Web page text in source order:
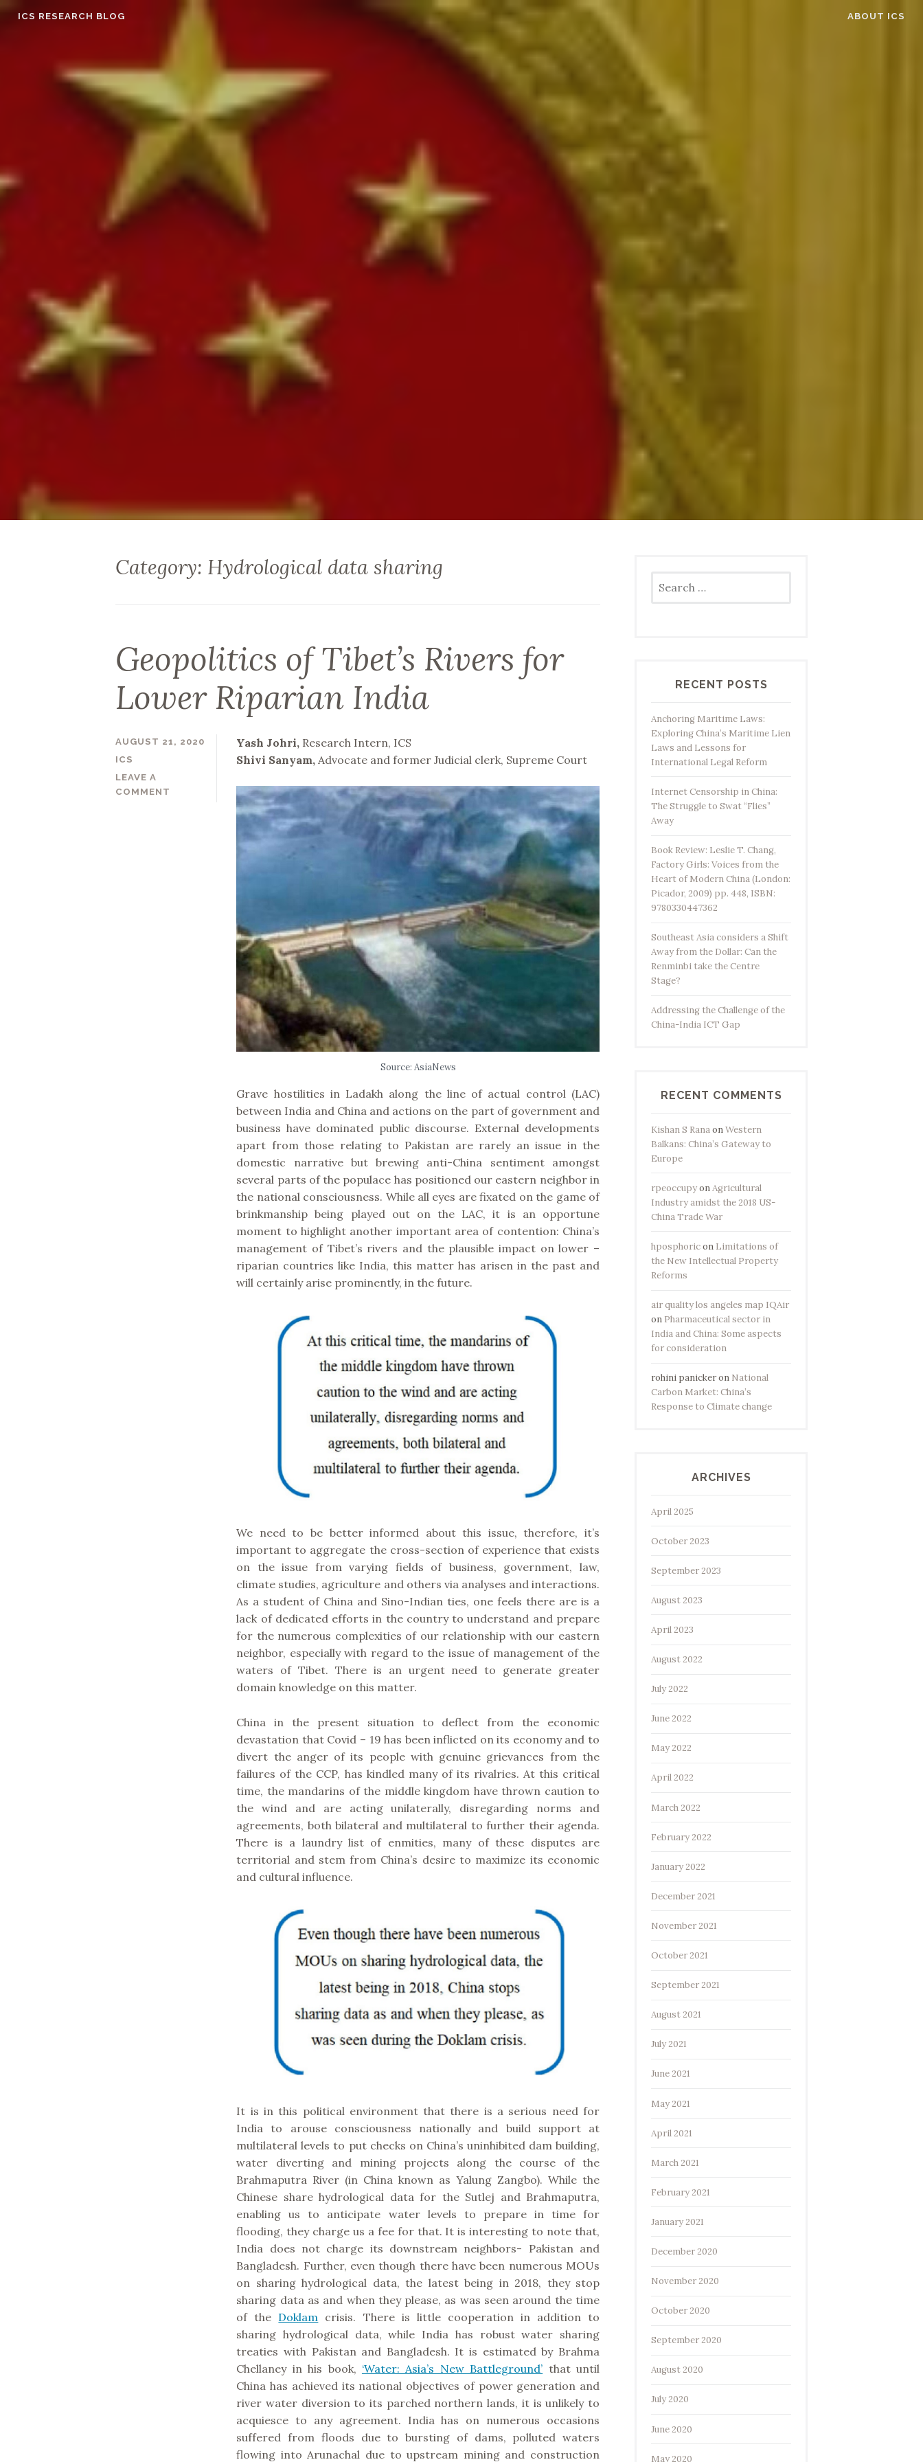
Skip
ICS RESEARCH BLOG ABOUT ICS
Category: Hydrological data sharing
Geopolitics of Tibet’s Rivers for
Lower Riparian India
AUGUST 21, 2020
ICS
LEAVE A
COMMENT
Yash Johri, Research Intern, ICS
Shivi Sanyam, Advocate and former Judicial clerk, Supreme Court
Source: AsiaNews
Grave hostilities in Ladakh along the line of actual control (LAC)
between India and China and actions on the part of government and
business have dominated public discourse. External developments
apart from those relating to Pakistan are rarely an issue in the
domestic narrative but brewing anti-China sentiment amongst
several parts of the populace has positioned our eastern neighbor in
the national consciousness. While all eyes are fixated on the game of
brinkmanship being played out on the LAC, it is an opportune
moment to highlight another important area of contention: China’s
management of Tibet’s rivers and the plausible impact on lower –
riparian countries like India, this matter has arisen in the past and
will certainly arise prominently, in the future.
We need to be better informed about this issue, therefore, it’s
important to aggregate the cross-section of experience that exists
on the issue from varying fields of business, government, law,
climate studies, agriculture and others via analyses and interactions.
As a student of China and Sino-Indian ties, one feels there are is a
lack of dedicated efforts in the country to understand and prepare
for the numerous complexities of our relationship with our eastern
neighbor, especially with regard to the issue of management of the
waters of Tibet. There is an urgent need to generate greater
domain knowledge on this matter.
China in the present situation to deflect from the economic
devastation that Covid – 19 has been inflicted on its economy and to
divert the anger of its people with genuine grievances from the
failures of the CCP, has kindled many of its rivalries. At this critical
time, the mandarins of the middle kingdom have thrown caution to
the wind and are acting unilaterally, disregarding norms and
agreements, both bilateral and multilateral to further their agenda.
There is a laundry list of enmities, many of these disputes are
territorial and stem from China’s desire to maximize its economic
and cultural influence.
It is in this political environment that there is a serious need for
India to arouse consciousness nationally and build support at
multilateral levels to put checks on China’s uninhibited dam building,
water diverting and mining projects along the course of the
Brahmaputra River (in China known as Yalung Zangbo). While the
Chinese share hydrological data for the Sutlej and Brahmaputra,
enabling us to anticipate water levels to prepare in time for
flooding, they charge us a fee for that. It is interesting to note that,
India does not charge its downstream neighbors- Pakistan and
Bangladesh. Further, even though there have been numerous MOUs
on sharing hydrological data, the latest being in 2018, they stop
sharing data as and when they please, as was seen around the time
of the Doklam crisis. There is little cooperation in addition to
sharing hydrological data, while India has robust water sharing
treaties with Pakistan and Bangladesh. It is estimated by Brahma
Chellaney in his book, ‘Water: Asia’s New Battleground’ that until
China has achieved its national objectives of power generation and
river water diversion to its parched northern lands, it is unlikely to
acquiesce to any agreement. India has on numerous occasions
suffered from floods due to bursting of dams, polluted waters
flowing into Arunachal due to upstream mining and construction
for:
RECENT POSTS
Anchoring Maritime Laws:
Exploring China’s Maritime Lien
Laws and Lessons for
International Legal Reform
Internet Censorship in China:
The Struggle to Swat “Flies”
Away
Book Review: Leslie T. Chang,
Factory Girls: Voices from the
Heart of Modern China (London:
Picador, 2009) pp. 448, ISBN:
9780330447362
Southeast Asia considers a Shift
Away from the Dollar: Can the
Renminbi take the Centre
Stage?
Addressing the Challenge of the
China-India ICT Gap
RECENT COMMENTS
Kishan S RanaonWestern
Balkans: China’s Gateway to
Europe
rpeoccupyonAgricultural
Industry amidst the 2018 US-
China Trade War
hposphoricon Limitations of
the New Intellectual Property
Reforms
air quality los angeles map IQAir
on Pharmaceutical sector in
India and China: Some aspects
for consideration
rohini panickeron National
Carbon Market: China’s
Response to Climate change
ARCHIVES
April 2025
October 2023
September 2023
August 2023
April 2023
August 2022
July 2022
June 2022
May 2022
April 2022
March 2022
February 2022
January 2022
December 2021
November 2021
October 2021
September 2021
August 2021
July 2021
June 2021
May 2021
April 2021
March 2021
February 2021
January 2021
December 2020
November 2020
October 2020
September 2020
August 2020
July 2020
June 2020
May 2020